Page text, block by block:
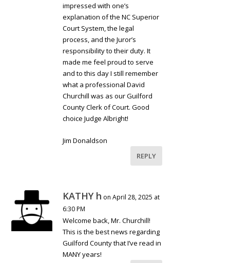
impressed with one’s
explanation of the NC Superior
Court System, the legal
process, and the Juror’s
responsibility to their duty. It
made me feel proud to serve
and to this day I still remember
what a professional David
Churchill was as our Guilford
County Clerk of Court. Good
choice Judge Albright!
Jim Donaldson
REPLY
KATHY h on April 28, 2025 at
6:30 PM
Welcome back, Mr. Churchill!
This is the best news regarding
Guilford County that I’ve read in
MANY years!